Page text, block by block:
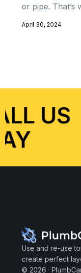
or pipe. That’s
April 30, 2024
US
Use and re-use
create perfect
© 2026 ·